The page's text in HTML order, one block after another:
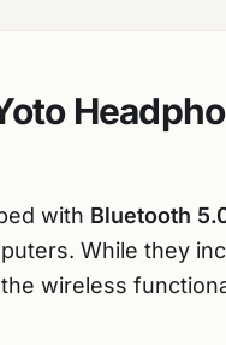
with Bluetooth
While they
wireless